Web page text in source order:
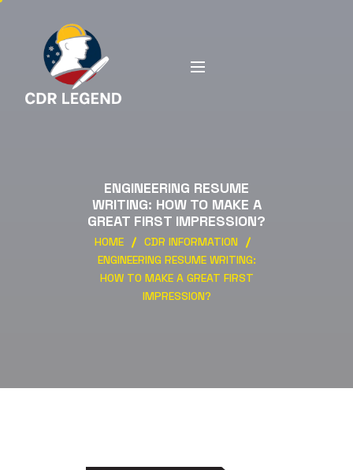
ENGINEERING RESUME
WRITING: HOW TO MAKE A
GREAT FIRST IMPRESSION?
HOME
CDR INFORMATION
ENGINEERING RESUME WRITING:
HOW TO MAKE A GREAT FIRST
IMPRESSION?